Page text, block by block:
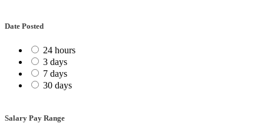
Date Posted
24 hours
3 days
7 days
30 days
Salary Pay Range